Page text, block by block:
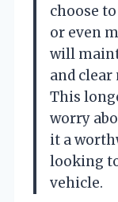
choose
or even
will
and clear
This
worry
it a
looking
vehicle.